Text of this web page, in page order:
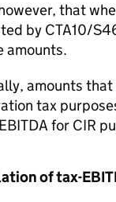
that
by CTA10/
amounts.
amounts
tax
for CIR
of tax-